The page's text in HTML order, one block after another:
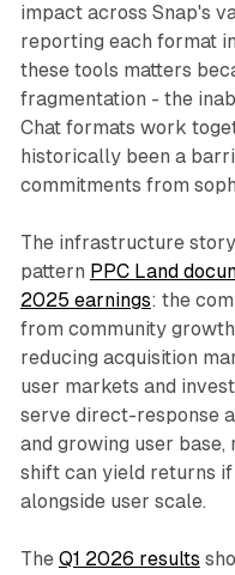
impact across Snap's
reporting each format
these tools matters
fragmentation - the
Chat formats work
historically been a
commitments from
The infrastructure
pattern PPC Land
2025 earnings: the
from community
reducing acquisition
user markets and
serve direct-response
and growing user
shift can yield returns
alongside user scale.
The Q1 2026 results